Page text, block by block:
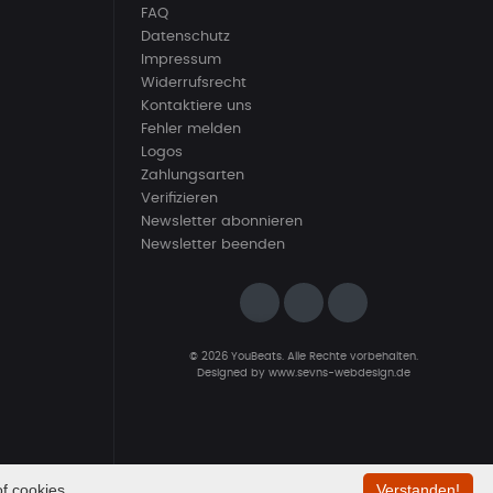
FAQ
Datenschutz
Impressum
Widerrufsrecht
Kontaktiere uns
Fehler melden
Logos
Zahlungsarten
Verifizieren
Newsletter abonnieren
Newsletter beenden
© 2026 YouBeats. Alle Rechte vorbehalten.
Designed by www.sevns-webdesign.de